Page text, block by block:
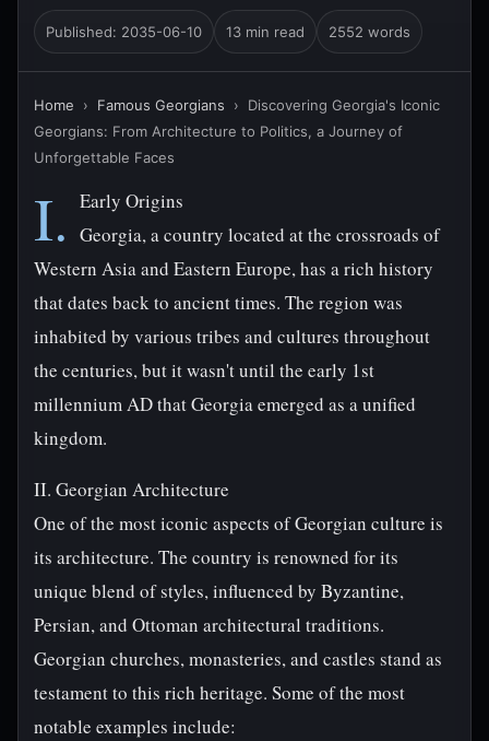
Published: 2035-06-10 13 min read 2552 words
Home › Famous Georgians › Discovering Georgia's Iconic
Georgians: From Architecture to Politics, a Journey of
Unforgettable Faces
I.
Early Origins
Georgia, a country located at the crossroads of
Western Asia and Eastern Europe, has a rich history
that dates back to ancient times. The region was
inhabited by various tribes and cultures throughout
the centuries, but it wasn't until the early 1st
millennium AD that Georgia emerged as a unified
kingdom.
II. Georgian Architecture
One of the most iconic aspects of Georgian culture is
its architecture. The country is renowned for its
unique blend of styles, influenced by Byzantine,
Persian, and Ottoman architectural traditions.
Georgian churches, monasteries, and castles stand as
testament to this rich heritage. Some of the most
notable examples include: